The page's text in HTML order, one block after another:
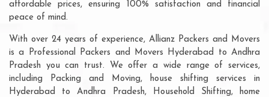
affordable prices, ensuring 100% satisfaction and financial
peace of mind.
With over 24 years of experience, Allianz Packers and Movers
is a Professional Packers and Movers Hyderabad to Andhra
Pradesh you can trust. We offer a wide range of services,
including Packing and Moving, house shifting services in
Hyderabad to Andhra Pradesh, Household Shifting, home